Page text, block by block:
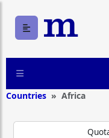
Countries Africa